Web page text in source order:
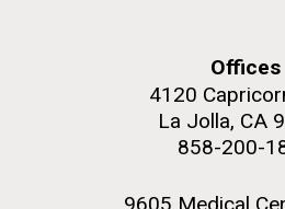
Offices
4120
La Jolla, CA
858-200-